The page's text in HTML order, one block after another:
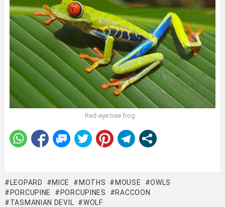
Red-eye tree frog
LEOPARD MICE MOTHS MOUSE
OWLS
PORCUPINE
PORCUPINES
RACCOON
TASMANIAN DEVIL
WOLF